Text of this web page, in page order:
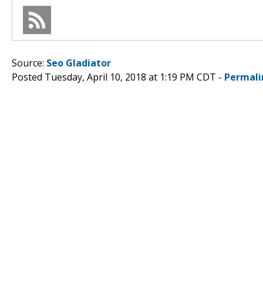
Source: Seo Gladiator
Posted Tuesday, April 10, 2018 at 1:19 PM CDT -